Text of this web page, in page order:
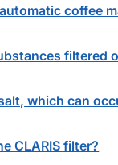
coffee
filtered
which can
CLARIS filter?